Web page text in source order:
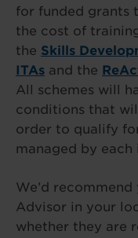
for funded grants
the cost of
the Skills
ITAs and the
All schemes will
conditions that
order to qualify
managed by
We’d
Advisor in your
whether they are